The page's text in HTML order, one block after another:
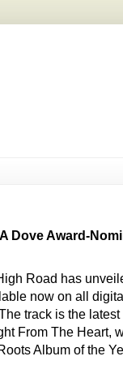
Dove Award-
Road has
now on all
track is the
From The Heart,
Album of the